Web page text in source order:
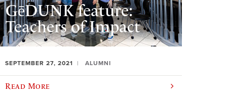
GēDUNK feature:
Teachers of Impact
SEPTEMBER 27, 2021 ALUMNI
Read More